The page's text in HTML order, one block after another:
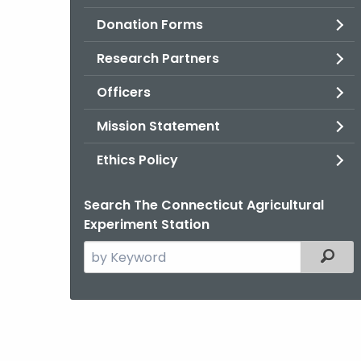
Donation Forms
Research Partners
Officers
Mission Statement
Ethics Policy
Search The Connecticut Agricultural
Experiment Station
Search
the